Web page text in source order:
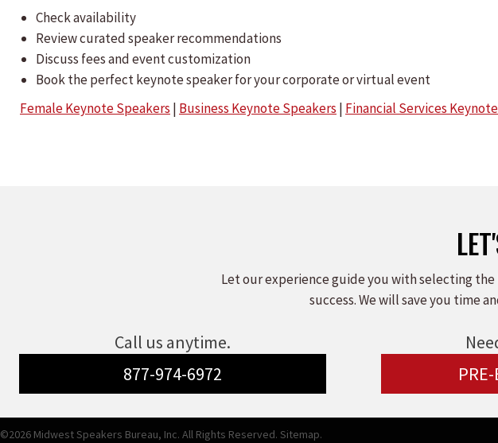
Check availability
Review curated speaker recommendations
Discuss fees and event customization
Book the perfect keynote speaker for your corporate or virtual event
Female Keynote Speakers | Business Keynote Speakers | Financial Services
Let our experience guide you with selecting
success. We will save you time
Call us anytime.
877-974-6972
©2026 Midwest Speakers Bureau, Inc. All Rights Reserved. Sitemap.